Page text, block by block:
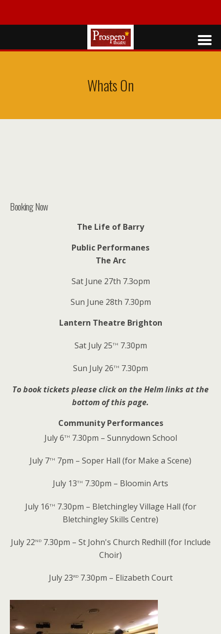
Whats On
Booking Now
The Life of Barry
Public Performanes
The Arc
Sat June 27th 7.3opm
Sun June 28th 7.30pm
Lantern Theatre Brighton
Sat July 25th 7.30pm
Sun July 26th 7.30pm
To book tickets please click on the Helm links at the
bottom of this page.
Community Performances
July 6th 7.30pm – Sunnydown School
July 7th 7pm – Soper Hall (for Make a Scene)
July 13th 7.30pm – Bloomin Arts
July 16th 7.30pm – Bletchingley Village Hall (for
Bletchingley Skills Centre)
July 22nd7.30pm – St John's Church Redhill (for Include
Choir)
July 23rd7.30pm – Elizabeth Court